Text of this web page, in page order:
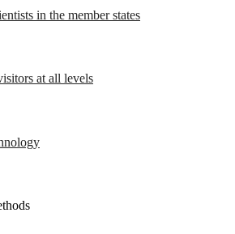
in the member states
at all levels